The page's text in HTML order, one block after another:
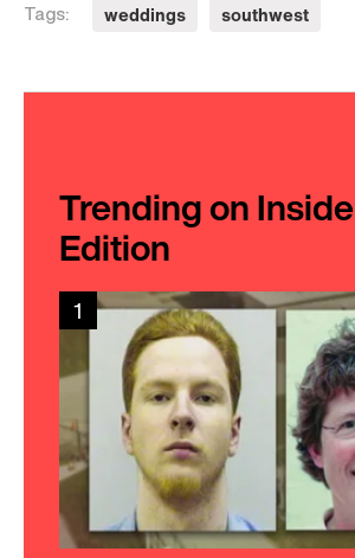
Tags: weddings southwest
Trending on Inside
Edition
1